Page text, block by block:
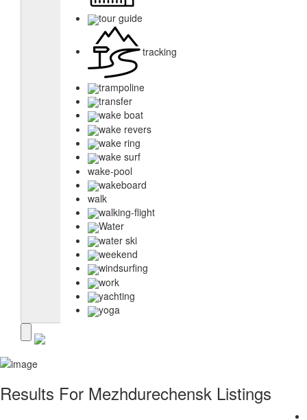
tour guide
tracking
trampoline
transfer
wake boat
wake revers
wake ring
wake surf
wake-pool
wakeboard
walk
walking-flight
Water
water ski
weekend
windsurfing
work
yachting
yoga
Results For Mezhdurechensk Listings